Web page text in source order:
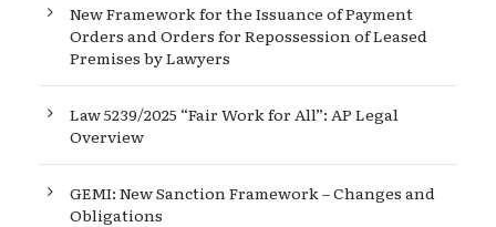
New Framework for the Issuance of Payment
Orders and Orders for Repossession of Leased
Premises by Lawyers
Law 5239/2025 “Fair Work for All”: AP Legal
Overview
GEMI: New Sanction Framework – Changes and
Obligations